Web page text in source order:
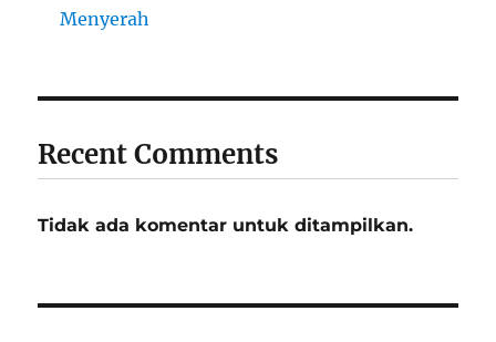
Menyerah
Recent Comments
Tidak ada komentar untuk ditampilkan.